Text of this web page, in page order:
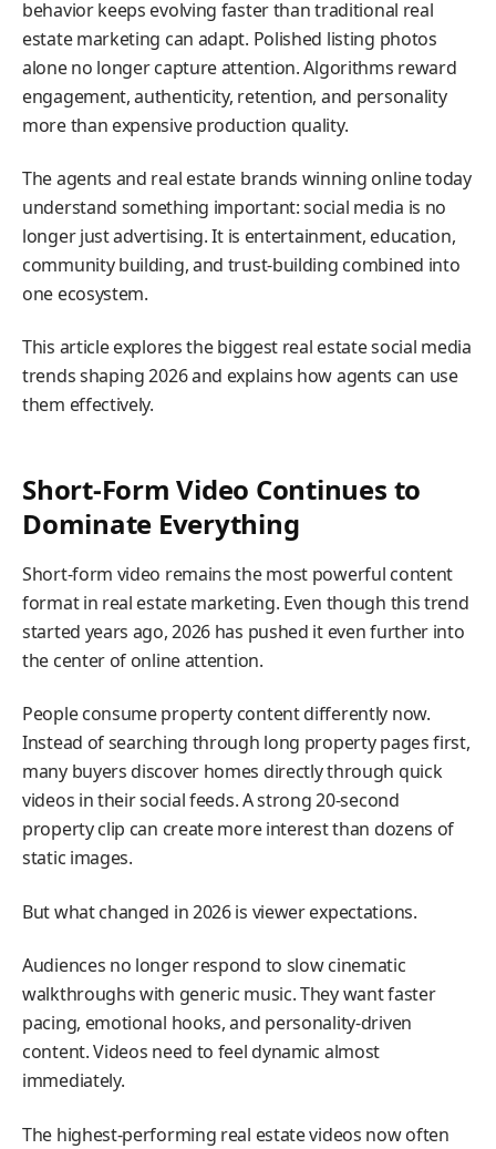
behavior keeps evolving faster than traditional real
estate marketing can adapt. Polished listing photos
alone no longer capture attention. Algorithms reward
engagement, authenticity, retention, and personality
more than expensive production quality.
The agents and real estate brands winning online today
understand something important: social media is no
longer just advertising. It is entertainment, education,
community building, and trust-building combined into
one ecosystem.
This article explores the biggest real estate social media
trends shaping 2026 and explains how agents can use
them effectively.
Short-Form Video Continues to
Dominate Everything
Short-form video remains the most powerful content
format in real estate marketing. Even though this trend
started years ago, 2026 has pushed it even further into
the center of online attention.
People consume property content differently now.
Instead of searching through long property pages first,
many buyers discover homes directly through quick
videos in their social feeds. A strong 20-second
property clip can create more interest than dozens of
static images.
But what changed in 2026 is viewer expectations.
Audiences no longer respond to slow cinematic
walkthroughs with generic music. They want faster
pacing, emotional hooks, and personality-driven
content. Videos need to feel dynamic almost
immediately.
The highest-performing real estate videos now often